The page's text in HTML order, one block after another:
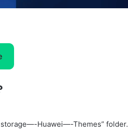
Huawei—-Themes” folder.